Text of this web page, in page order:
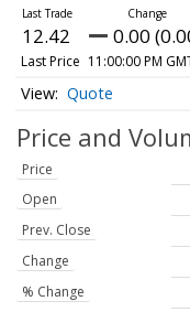
12.42 0.00
Last Price 11:00:00 PM
Quote
Price and
Price
Open
Prev. Close
Change
% Change